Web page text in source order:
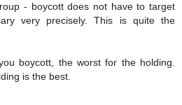
- boycott does not have to target
very precisely. This is quite the
boycott, the worst for the holding.
is the best.